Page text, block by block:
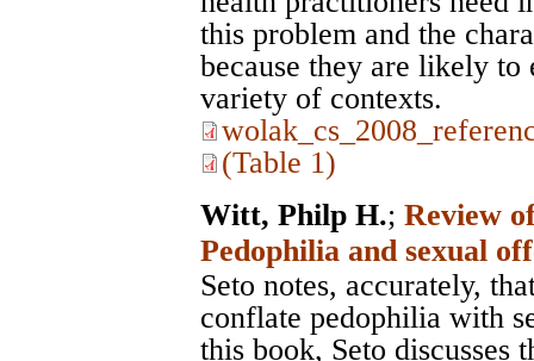
this problem and the
because they are likely to
variety of contexts.
(Table 1)
Witt, Philp H.; Review
Pedophilia and sexual
Seto notes, accurately,
conflate pedophilia with
this book, Seto discusses